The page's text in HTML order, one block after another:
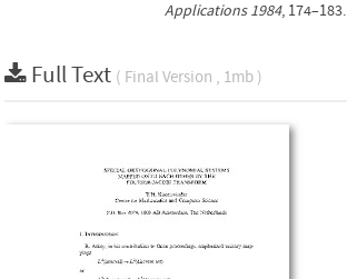
Applications 1984, 174–183.
Full Text ( Final Version , 1mb )